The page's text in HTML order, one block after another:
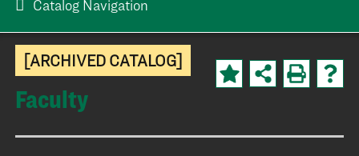
[ARCHIVED CATALOG]
Faculty
Catalog Navigation